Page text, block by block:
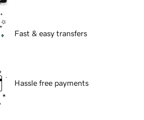
Fast & easy transfers
Hassle free payments